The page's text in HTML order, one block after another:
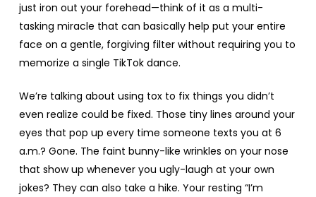
just iron out your forehead—think of it as a multi-
tasking miracle that can basically help put your entire
face on a gentle, forgiving filter without requiring you to
memorize a single TikTok dance.
We’re talking about using tox to fix things you didn’t
even realize could be fixed. Those tiny lines around your
eyes that pop up every time someone texts you at 6
a.m.? Gone. The faint bunny-like wrinkles on your nose
that show up whenever you ugly-laugh at your own
jokes? They can also take a hike. Your resting “I’m